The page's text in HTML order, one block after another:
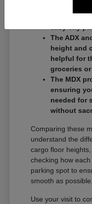
commuters
easy city
The ADX
height and
helpful for
groceries
The MDX
ensuring
needed for
without
Comparing these
understand the
cargo floor
checking how
parking spot to
smooth as possible.
Use your visit to